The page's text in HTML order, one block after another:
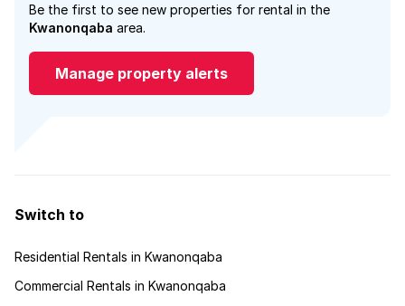
Be the first to see new properties for rental in the
Kwanonqaba area.
Manage property alerts
Switch to
Residential Rentals in Kwanonqaba
Commercial Rentals in Kwanonqaba